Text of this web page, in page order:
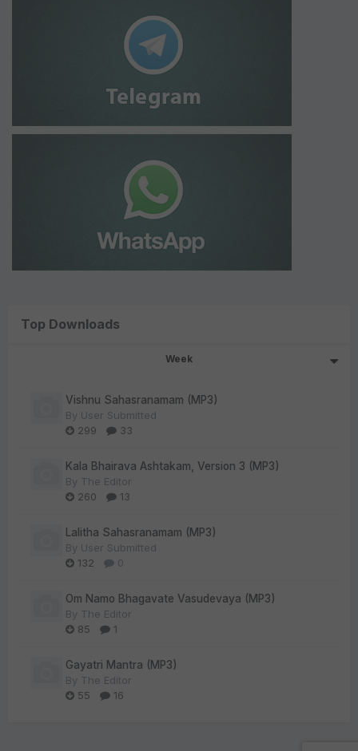
Top Downloads
Week
Vishnu Sahasranamam (MP3)
By User Submitted
299
33
Kala Bhairava Ashtakam, Version 3 (MP3)
By The Editor
260
13
Lalitha Sahasranamam (MP3)
By User Submitted
132
0
Om Namo Bhagavate Vasudevaya (MP3)
By The Editor
85
1
Gayatri Mantra (MP3)
By The Editor
55
16